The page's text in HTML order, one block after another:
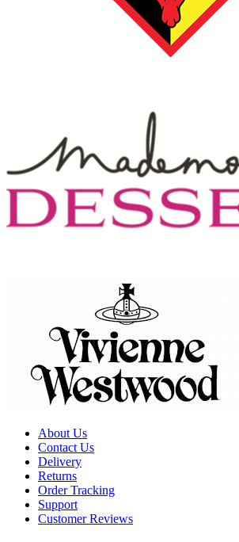
About Us
Contact Us
Delivery
Returns
Order Tracking
Support
Customer Reviews